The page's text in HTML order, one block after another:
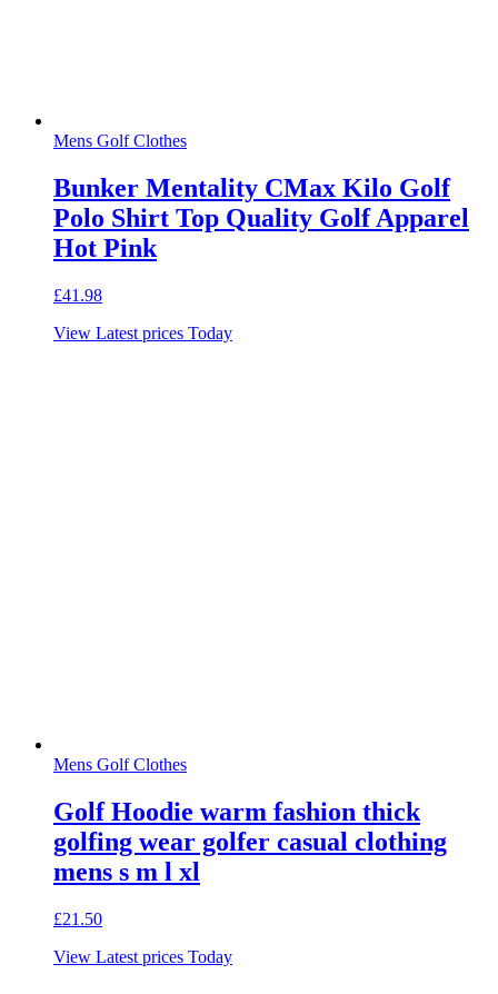
Mens Golf Clothes
Bunker Mentality CMax Kilo Golf
Polo Shirt Top Quality Golf Apparel
Hot Pink
£41.98
View Latest prices Today
Mens Golf Clothes
Golf Hoodie warm fashion thick
golfing wear golfer casual clothing
mens s m l xl
£21.50
View Latest prices Today